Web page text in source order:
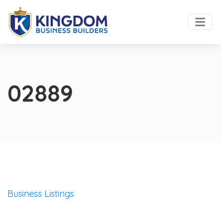
02889
Business Listings